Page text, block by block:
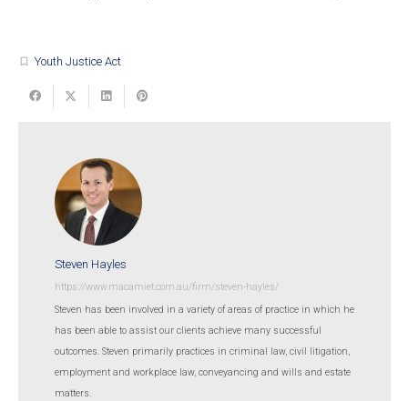
turned_in_not Youth Justice Act
Steven Hayles
https://www.macamiet.com.au/firm/steven-hayles/
Steven has been involved in a variety of areas of practice in which he
has been able to assist our clients achieve many successful
outcomes. Steven primarily practices in criminal law, civil litigation,
employment and workplace law, conveyancing and wills and estate
matters.